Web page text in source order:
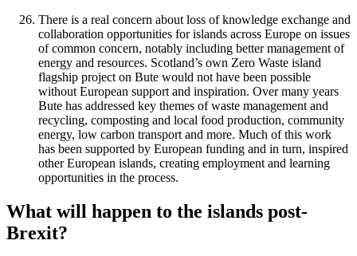
There is a real concern about loss of knowledge exchange and
collaboration opportunities for islands across Europe on issues
of common concern, notably including better management of
energy and resources. Scotland’s own Zero Waste island
flagship project on Bute would not have been possible
without European support and inspiration. Over many years
Bute has addressed key themes of waste management and
recycling, composting and local food production, community
energy, low carbon transport and more. Much of this work
has been supported by European funding and in turn, inspired
other European islands, creating employment and learning
opportunities in the process.
What will happen to the islands post-
Brexit?